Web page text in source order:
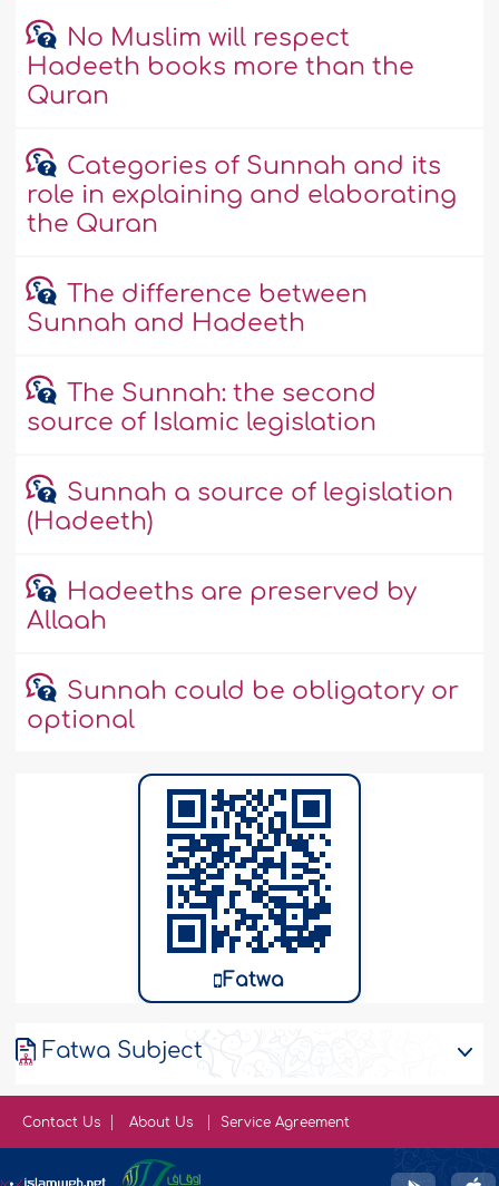
No Muslim will respect
Hadeeth books more than the
Quran
Categories of Sunnah and its
role in explaining and elaborating
the Quran
The difference between
Sunnah and Hadeeth
The Sunnah: the second
source of Islamic legislation
Sunnah a source of legislation
(Hadeeth)
Hadeeths are preserved by
Allaah
Sunnah could be obligatory or
optional
Fatwa
Fatwa Subject
Contact Us About Us Service Agreement